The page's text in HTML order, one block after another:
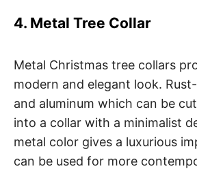
4. Metal Tree Collar
Metal Christmas tree collars
modern and elegant look.
and aluminum which can be
into a collar with a minimalist
metal color gives a luxurious
can be used for more